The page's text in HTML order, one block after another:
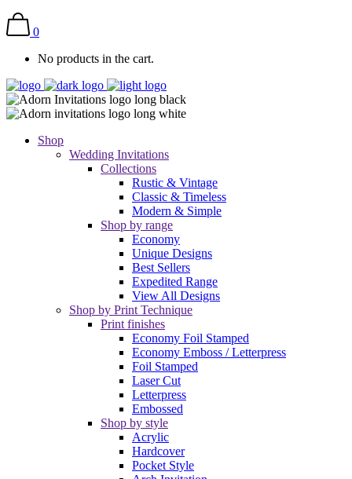
0
No products in the cart.
Shop
Wedding Invitations
Collections
Rustic & Vintage
Classic & Timeless
Modern & Simple
Shop by range
Economy
Unique Designs
Best Sellers
Expedited Range
View All Designs
Shop by Print Technique
Print finishes
Economy Foil Stamped
Economy Emboss / Letterpress
Foil Stamped
Laser Cut
Letterpress
Embossed
Shop by style
Acrylic
Hardcover
Pocket Style